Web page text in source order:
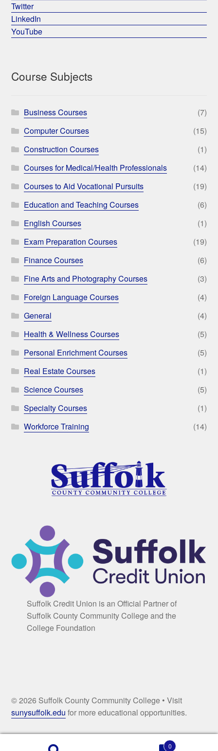
Twitter
LinkedIn
YouTube
Course Subjects
Business Courses
(7)
Computer Courses
(15)
Construction Courses
(1)
Courses for Medical/Health Professionals
(14)
Courses to Aid Vocational Pursuits
(19)
Education and Teaching Courses
(6)
English Courses
(1)
Exam Preparation Courses
(19)
Finance Courses
(6)
Fine Arts and Photography Courses
(3)
Foreign Language Courses
(4)
General
(4)
Health & Wellness Courses
(5)
Personal Enrichment Courses
(5)
Real Estate Courses
(1)
Science Courses
(5)
Specialty Courses
(1)
Workforce Training
(14)
Suffolk Credit Union is an Official Partner of
Suffolk County Community College and the
College Foundation
© 2026 Suffolk County Community College • Visit
sunysuffolk.edu for more educational opportunities.
0